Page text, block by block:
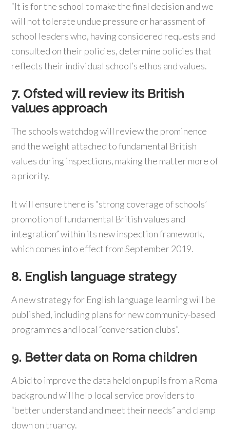
“It is for the school to make the final decision and we
will not tolerate undue pressure or harassment of
school leaders who, having considered requests and
consulted on their policies, determine policies that
reflects their individual school’s ethos and values.
7. Ofsted will review its British
values approach
The schools watchdog will review the prominence
and the weight attached to fundamental British
values during inspections, making the matter more of
a priority.
It will ensure there is “strong coverage of schools’
promotion of fundamental British values and
integration” within its new inspection framework,
which comes into effect from September 2019.
8. English language strategy
A new strategy for English language learning will be
published, including plans for new community-based
programmes and local “conversation clubs”.
9. Better data on Roma children
A bid to improve the data held on pupils from a Roma
background will help local service providers to
“better understand and meet their needs” and clamp
down on truancy.